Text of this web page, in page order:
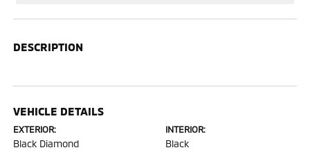
DESCRIPTION
VEHICLE DETAILS
EXTERIOR:
Black Diamond
INTERIOR:
Black